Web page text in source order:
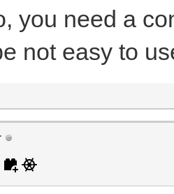
you need a
not easy to